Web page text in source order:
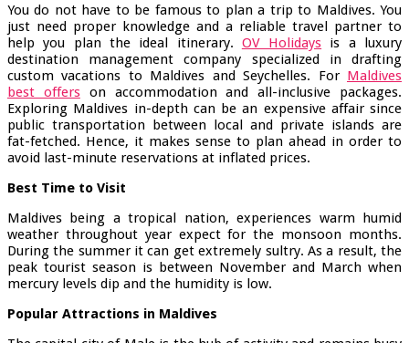
You do not have to be famous to plan a trip to Maldives. You
just need proper knowledge and a reliable travel partner to
help you plan the ideal itinerary. OV Holidays is a luxury
destination management company specialized in drafting
custom vacations to Maldives and Seychelles. For Maldives
best offerson accommodation and all-inclusive packages.
Exploring Maldives in-depth can be an expensive affair since
public transportation between local and private islands are
fat-fetched. Hence, it makes sense to plan ahead in order to
avoid last-minute reservations at inflated prices.
Best Time to Visit
Maldives being a tropical nation, experiences warm humid
weather throughout year expect for the monsoon months.
During the summer it can get extremely sultry. As a result, the
peak tourist season is between November and March when
mercury levels dip and the humidity is low.
Popular Attractions in Maldives